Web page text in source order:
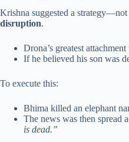
Krishna suggested a
disruption.
Drona’s greatest
If he believed his son was
To execute this:
Bhima killed an elephant
The news was then spread
is dead.”